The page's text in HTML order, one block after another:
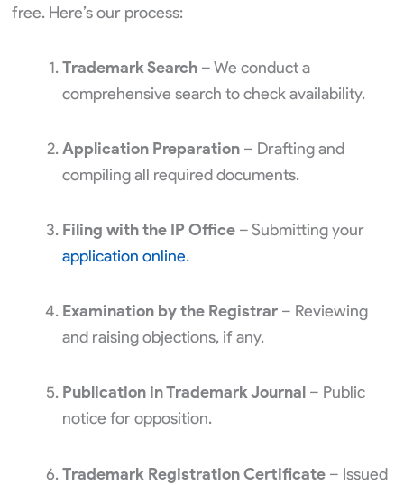
free. Here’s our process:
Trademark Search– We conduct a
comprehensive search to check availability.
Application Preparation– Drafting and
compiling all required documents.
Filing with the IP Office– Submitting your
application online.
Examination by the Registrar– Reviewing
and raising objections, if any.
Publication in Trademark Journal– Public
notice for opposition.
Trademark Registration Certificate– Issued